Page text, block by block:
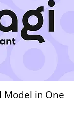
Model in One